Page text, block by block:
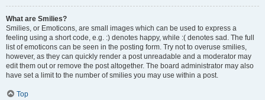
What are Smilies?
Smilies, or Emoticons, are small images which can be used to express a
feeling using a short code, e.g. :) denotes happy, while :( denotes sad. The full
list of emoticons can be seen in the posting form. Try not to overuse smilies,
however, as they can quickly render a post unreadable and a moderator may
edit them out or remove the post altogether. The board administrator may also
have set a limit to the number of smilies you may use within a post.
Top